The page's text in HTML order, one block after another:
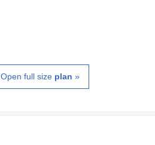
Open full size plan »